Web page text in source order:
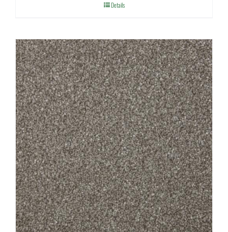
Details